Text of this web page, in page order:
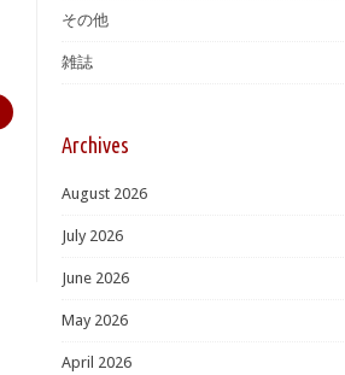
その他
雑誌
Archives
August 2026
July 2026
June 2026
May 2026
April 2026